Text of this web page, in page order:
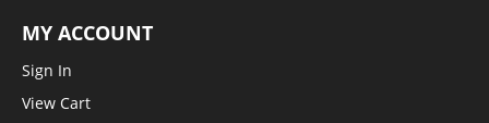
MY ACCOUNT
Sign In
View Cart